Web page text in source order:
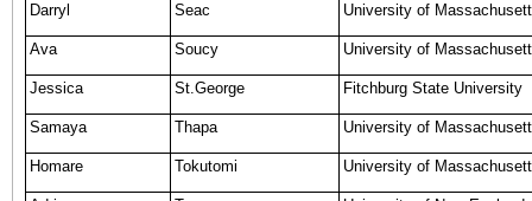
Darryl Seac University of
Ava Soucy University of
Jessica St.George Fitchburg State University
Samaya Thapa University of
Homare Tokutomi University of